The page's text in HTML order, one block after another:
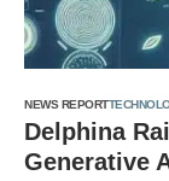
NEWS REPORT
Delphina
Generative